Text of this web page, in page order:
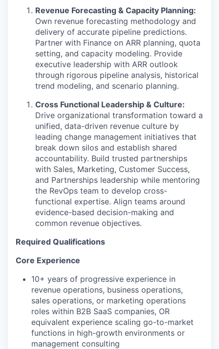
Revenue Forecasting & Capacity Planning:
Own revenue forecasting methodology and
delivery of accurate pipeline predictions.
Partner with Finance on ARR planning, quota
setting, and capacity modeling. Provide
executive leadership with ARR outlook
through rigorous pipeline analysis, historical
trend modeling, and scenario planning.
Cross Functional Leadership & Culture:
Drive organizational transformation toward a
unified, data-driven revenue culture by
leading change management initiatives that
break down silos and establish shared
accountability. Build trusted partnerships
with Sales, Marketing, Customer Success,
and Partnerships leadership while mentoring
the RevOps team to develop cross-
functional expertise. Align teams around
evidence-based decision-making and
common revenue objectives.
Required Qualifications
Core Experience
10+ years of progressive experience in
revenue operations, business operations,
sales operations, or marketing operations
roles within B2B SaaS companies, OR
equivalent experience scaling go-to-market
functions in high-growth environments or
management consulting